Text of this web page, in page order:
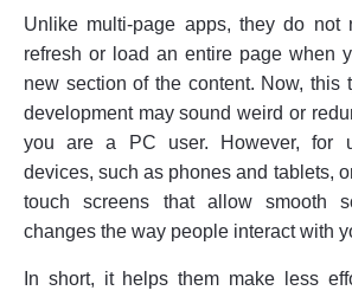
Unlike multi-page apps, they do not
refresh or load an entire page when
new section of the content. Now, this
development may sound weird or
you are a PC user. However, for
devices, such as phones and tablets,
touch screens that allow smooth
changes the way people interact with
In short, it helps them make less